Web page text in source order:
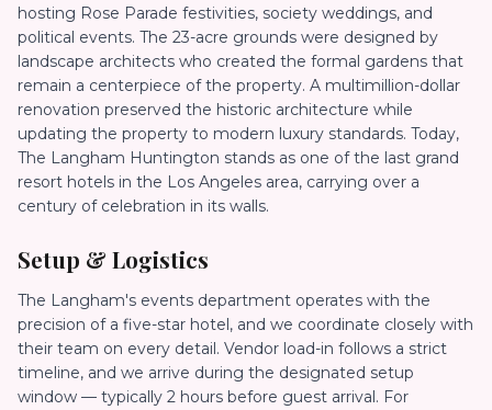
hosting Rose Parade festivities, society weddings, and
political events. The 23-acre grounds were designed by
landscape architects who created the formal gardens that
remain a centerpiece of the property. A multimillion-dollar
renovation preserved the historic architecture while
updating the property to modern luxury standards. Today,
The Langham Huntington stands as one of the last grand
resort hotels in the Los Angeles area, carrying over a
century of celebration in its walls.
Setup & Logistics
The Langham's events department operates with the
precision of a five-star hotel, and we coordinate closely with
their team on every detail. Vendor load-in follows a strict
timeline, and we arrive during the designated setup
window — typically 2 hours before guest arrival. For